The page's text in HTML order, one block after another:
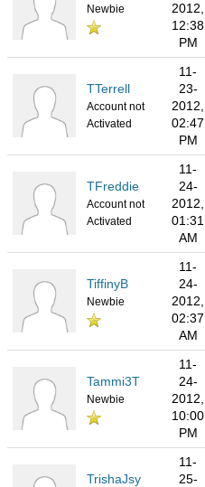
Newbie
2012,
12:38
PM
TTerrell
Account not
Activated
11-
23-
2012,
02:47
PM
TFreddie
Account not
Activated
11-
24-
2012,
01:31
AM
TiffinyB
Newbie
11-
24-
2012,
02:37
AM
Tammi3T
Newbie
11-
24-
2012,
10:00
PM
TrishaJsy
11-
25-